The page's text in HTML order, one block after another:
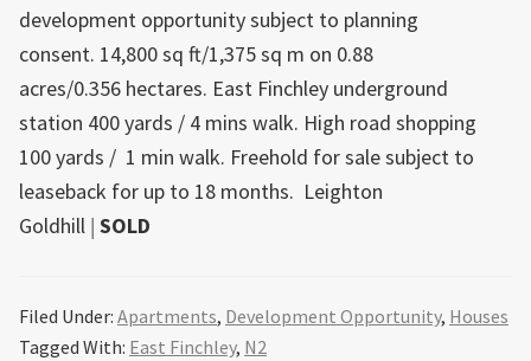
development opportunity subject to planning
consent. 14,800 sq ft/1,375 sq m on 0.88
acres/0.356 hectares. East Finchley underground
station 400 yards / 4 mins walk. High road shopping
100 yards / 1 min walk. Freehold for sale subject to
leaseback for up to 18 months. Leighton
Goldhill | SOLD
Filed Under: Apartments, Development Opportunity, Houses
Tagged With: East Finchley, N2